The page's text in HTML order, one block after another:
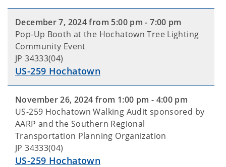
December 7, 2024 from 5:00 pm - 7:00 pm
Pop-Up Booth at the Hochatown Tree Lighting
Community Event
JP 34333(04)
US-259 Hochatown
November 26, 2024 from 1:00 pm - 4:00 pm
US-259 Hochatown Walking Audit sponsored by
AARP and the Southern Regional
Transportation Planning Organization
JP 34333(04)
US-259 Hochatown